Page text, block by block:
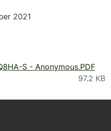
2021
S - Anonymous.PDF